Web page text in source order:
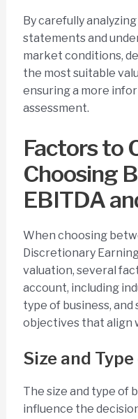
By carefully
statements and
market conditions,
the most suitable
ensuring a more
assessment.
Factors to
Choosing
EBITDA
When choosing
Discretionary
valuation, several
account, including
type of business,
objectives that align
Size and
The size and type of
influence the